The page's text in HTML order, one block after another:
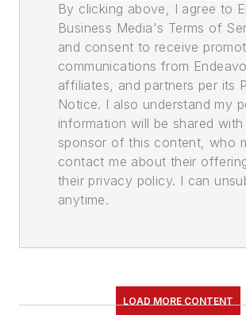
By clicking above, I agree to
Business Media's Terms of
and consent to receive
communications from
affiliates, and partners per its
Notice. I also understand my
information will be shared with
sponsor of this content, who
contact me about their
their privacy policy. I can
anytime.
LOAD MORE CONTENT